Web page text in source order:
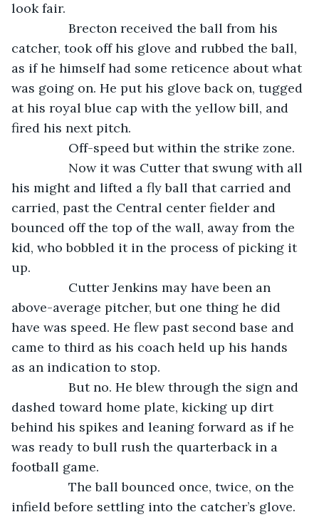
look fair.
Brecton received the ball from his
catcher, took off his glove and rubbed the ball,
as if he himself had some reticence about what
was going on. He put his glove back on, tugged
at his royal blue cap with the yellow bill, and
fired his next pitch.
Off-speed but within the strike zone.
Now it was Cutter that swung with all
his might and lifted a fly ball that carried and
carried, past the Central center fielder and
bounced off the top of the wall, away from the
kid, who bobbled it in the process of picking it
up.
Cutter Jenkins may have been an
above-average pitcher, but one thing he did
have was speed. He flew past second base and
came to third as his coach held up his hands
as an indication to stop.
But no. He blew through the sign and
dashed toward home plate, kicking up dirt
behind his spikes and leaning forward as if he
was ready to bull rush the quarterback in a
football game.
The ball bounced once, twice, on the
infield before settling into the catcher’s glove.